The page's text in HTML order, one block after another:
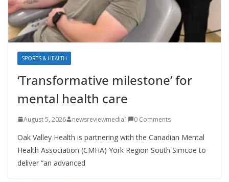
SPORTS & HEALTH
‘Transformative milestone’ for
mental health care
August 5, 2026 newsreviewmedia1 0 Comments
Oak Valley Health is partnering with the Canadian Mental
Health Association (CMHA) York Region South Simcoe to
deliver “an advanced